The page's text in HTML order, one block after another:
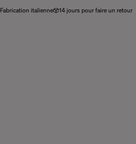
Fabrication italienne
14 jours pour faire un retour